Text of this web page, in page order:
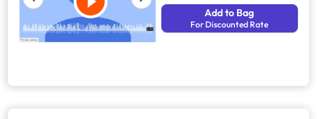
Add to Bag
For Discounted Rate